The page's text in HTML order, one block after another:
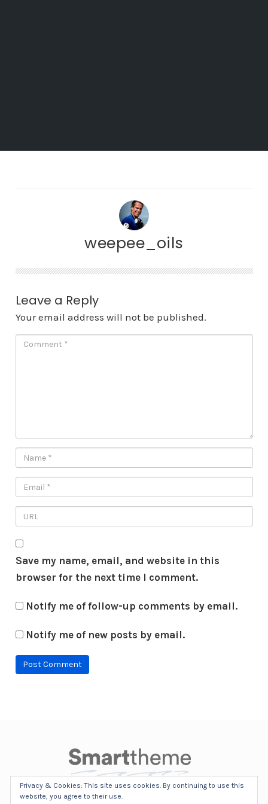
weepee_oils
Leave a Reply
Your email address will not be published.
Save my name, email, and website in this
browser for the next time I comment.
Notify me of follow-up comments by email.
Notify me of new posts by email.
©2010-2017 SmartTheme. All Rights Reserved.
Privacy & Cookies: This site uses cookies. By continuing to use this
website, you agree to their use.